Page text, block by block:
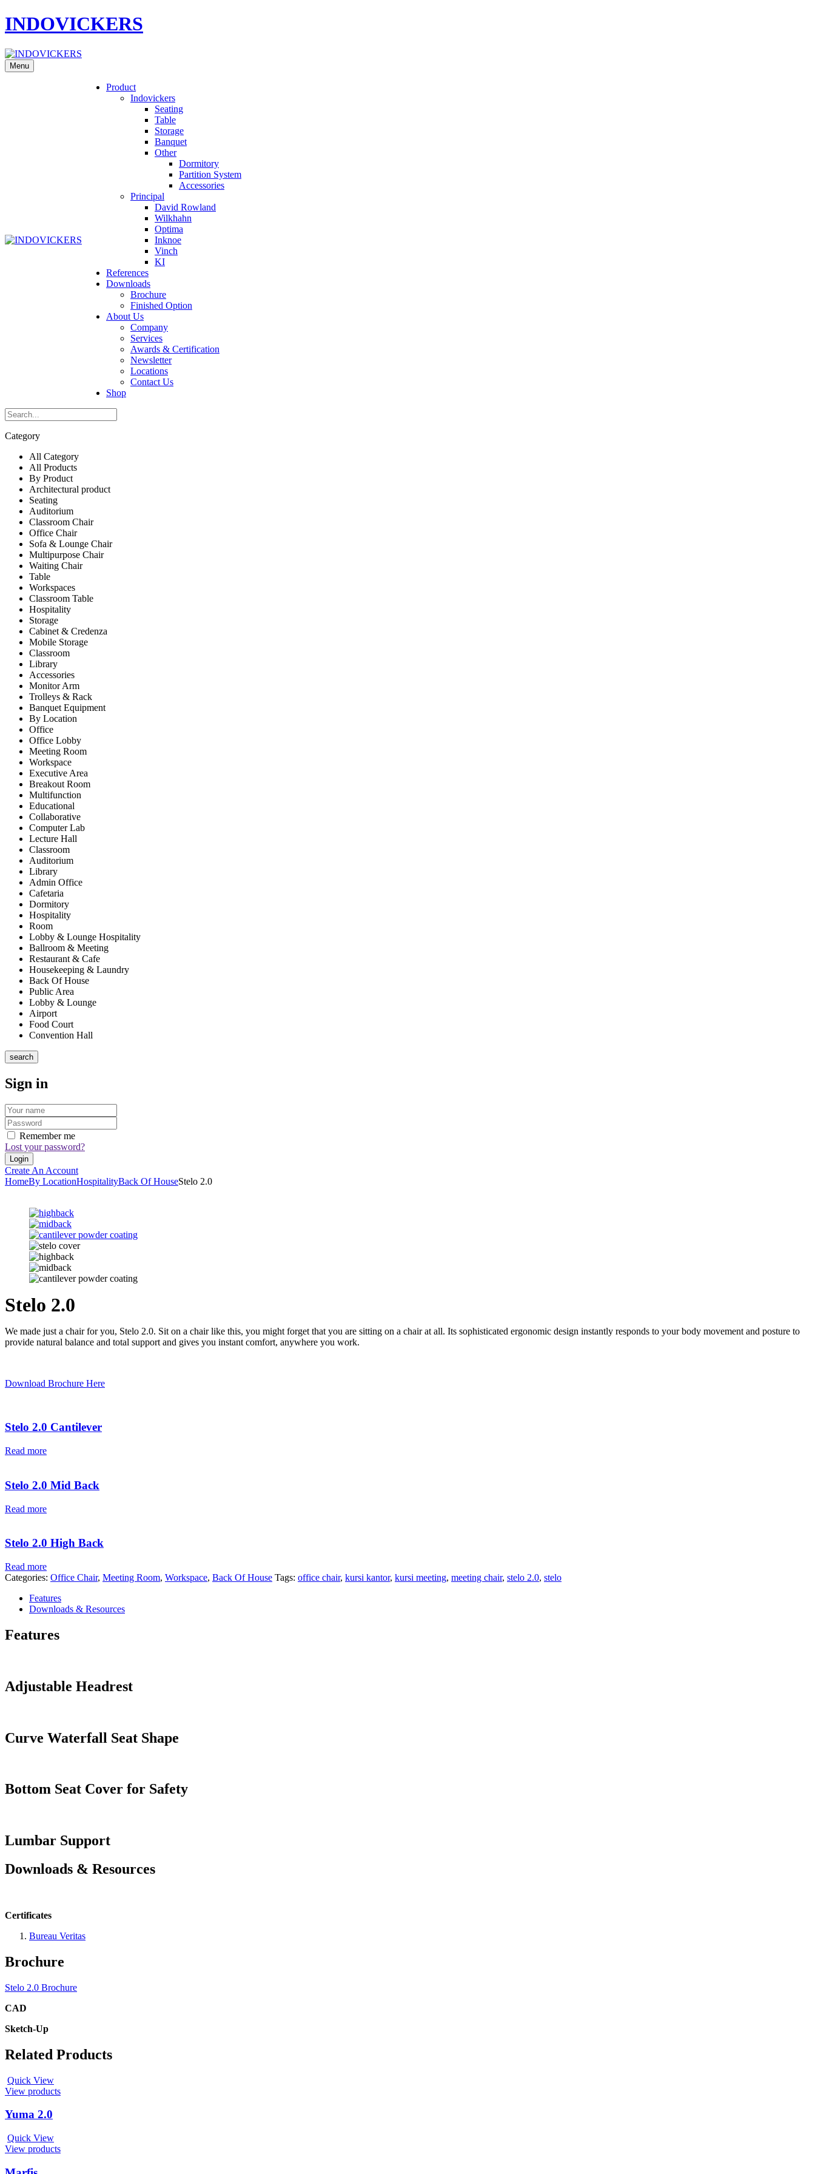
INDOVICKERS
Menu
Product
Indovickers
Seating
Table
Storage
Banquet
Other
Dormitory
Partition System
Accessories
Principal
David Rowland
Wilkhahn
Optima
Inknoe
Vinch
KI
References
Downloads
Brochure
Finished Option
About Us
Company
Services
Awards & Certification
Newsletter
Locations
Contact Us
Shop
Category
All Category
All Products
By Product
Architectural product
Seating
Auditorium
Classroom Chair
Office Chair
Sofa & Lounge Chair
Multipurpose Chair
Waiting Chair
Table
Workspaces
Classroom Table
Hospitality
Storage
Cabinet & Credenza
Mobile Storage
Classroom
Library
Accessories
Monitor Arm
Trolleys & Rack
Banquet Equipment
By Location
Office
Office Lobby
Meeting Room
Workspace
Executive Area
Breakout Room
Multifunction
Educational
Collaborative
Computer Lab
Lecture Hall
Classroom
Auditorium
Library
Admin Office
Cafetaria
Dormitory
Hospitality
Room
Lobby & Lounge Hospitality
Ballroom & Meeting
Restaurant & Cafe
Housekeeping & Laundry
Back Of House
Public Area
Lobby & Lounge
Airport
Food Court
Convention Hall
search
Sign in
Remember me
Lost your password?
Create An Account
HomeBy LocationHospitalityBack Of HouseStelo 2.0
Stelo 2.0
We made just a chair for you, Stelo 2.0. Sit on a chair like this, you might forget that you are sitting on a chair at all. Its sophisticated ergonomic design instantly responds to your body movement and posture to
provide natural balance and total support and gives you instant comfort, anywhere you work.
Download Brochure Here
Stelo 2.0 Cantilever
Read more
Stelo 2.0 Mid Back
Read more
Stelo 2.0 High Back
Read more
Categories: Office Chair, Meeting Room, Workspace, Back Of House Tags: office chair, kursi kantor, kursi meeting, meeting chair, stelo 2.0, stelo
Features
Downloads & Resources
Features
Adjustable Headrest
Curve Waterfall Seat Shape
Bottom Seat Cover for Safety
Lumbar Support
Downloads & Resources
Certificates
Bureau Veritas
Brochure
Stelo 2.0 Brochure
CAD
Sketch-Up
Related Products
Quick View
View products
Yuma 2.0
Quick View
View products